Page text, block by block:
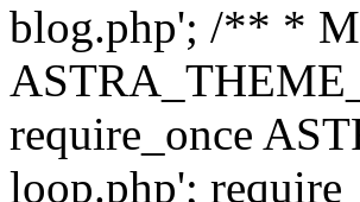
blog.php'; /** *
require_once
loop.php';